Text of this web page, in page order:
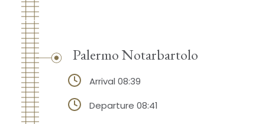
Palermo Notarbartolo
Arrival 08:39
Departure 08:41